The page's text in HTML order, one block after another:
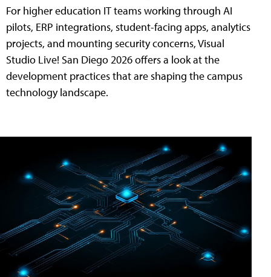
For higher education IT teams working through AI
pilots, ERP integrations, student-facing apps, analytics
projects, and mounting security concerns, Visual
Studio Live! San Diego 2026 offers a look at the
development practices that are shaping the campus
technology landscape.